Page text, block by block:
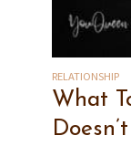
RELATIONSHIP
What